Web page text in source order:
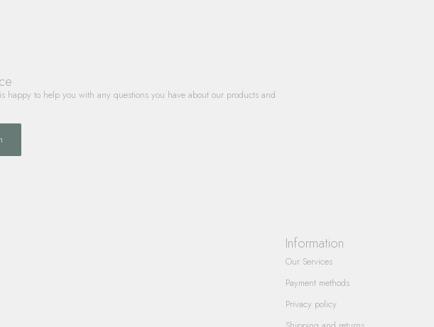
happy to help you with any questions you have about our products and
Information
Our Services
Payment methods
Privacy policy